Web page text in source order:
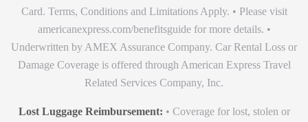
Card. Terms, Conditions and Limitations Apply. • Please visit
americanexpress.com/benefitsguide for more details. •
Underwritten by AMEX Assurance Company. Car Rental Loss or
Damage Coverage is offered through American Express Travel
Related Services Company, Inc.
Lost Luggage Reimbursement: • Coverage for lost, stolen or